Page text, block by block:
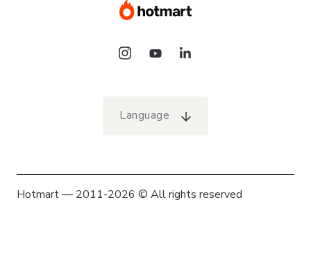
Language
Hotmart — 2011-2026 © All rights reserved